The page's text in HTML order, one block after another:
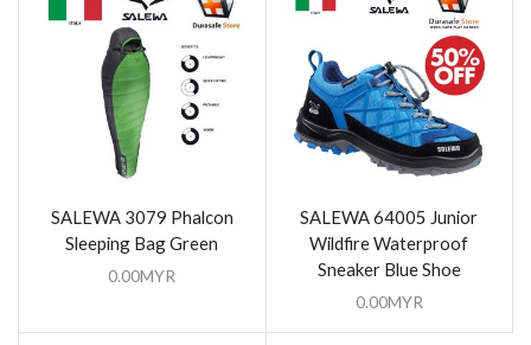
SALEWA 3079 Phalcon
Sleeping Bag Green
0.00MYR
SALEWA 64005 Junior
Wildfire Waterproof
Sneaker Blue Shoe
0.00MYR